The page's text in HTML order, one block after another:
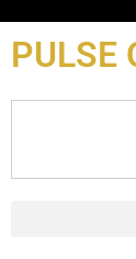
PULSE